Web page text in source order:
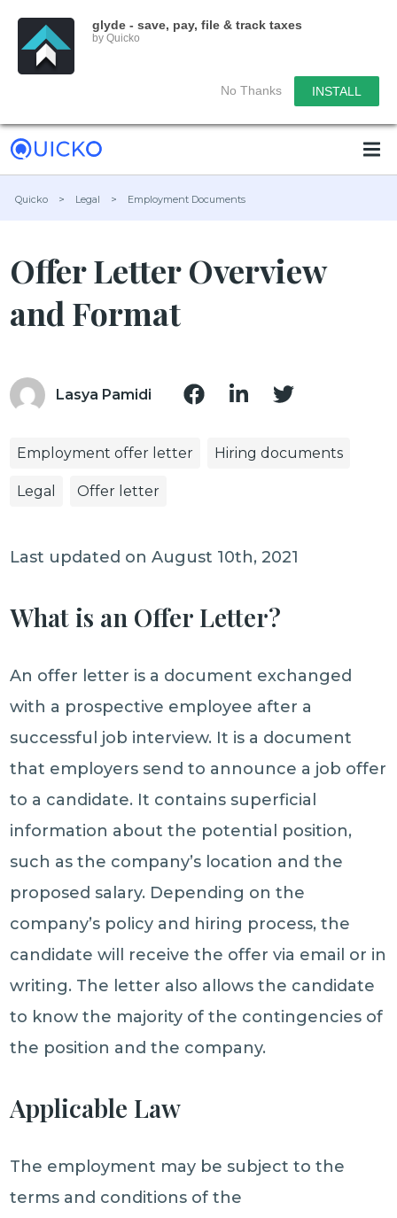
glyde - save, pay, file & track taxes
by Quicko
No Thanks INSTALL
Quicko > Legal > Employment Documents
Offer Letter Overview
and Format
Lasya Pamidi
Employment offer letter Hiring documents
Legal Offer letter
Last updated on August 10th, 2021
What is an Offer Letter?
An offer letter is a document exchanged
with a prospective employee after a
successful job interview. It is a document
that employers send to announce a job offer
to a candidate. It contains superficial
information about the potential position,
such as the company’s location and the
proposed salary. Depending on the
company’s policy and hiring process, the
candidate will receive the offer via email or in
writing. The letter also allows the candidate
to know the majority of the contingencies of
the position and the company.
Applicable Law
The employment may be subject to the
terms and conditions of the